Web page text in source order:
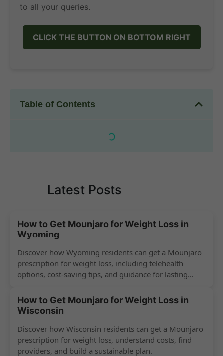
to all your queries.
CLICK THE BUTTON ON BOTTOM RIGHT
Table of Contents
Latest Posts
How to Get Mounjaro for Weight Loss in
Wyoming
Discover how Wyoming residents can get a Mounjaro
prescription for weight loss, including telehealth
options, cost-saving tips, and guidance for lasting
How to Get Mounjaro for Weight Loss in
Wisconsin
Discover how Wisconsin residents can get a Mounjaro
prescription for weight loss, understand costs, find
providers, and build a sustainable plan.